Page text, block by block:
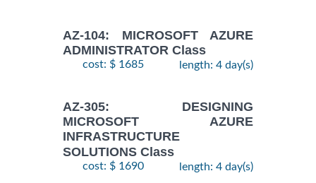
AZ-104: MICROSOFT AZURE
ADMINISTRATOR Class
cost: $ 1685 length: 4 day(s)
AZ-305: DESIGNING
MICROSOFT AZURE
INFRASTRUCTURE
SOLUTIONS Class
cost: $ 1690 length: 4 day(s)